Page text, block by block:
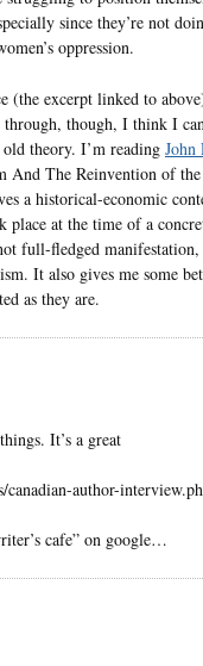
since they’re not
oppression.
(the excerpt linked to
though, I think I
theory. I’m reading John
And The Reinvention of
a historical-economic
place at the time of a
full-fledged manifestation,
It also gives me some
as they are.
It’s a great
author-
cafe” on google…